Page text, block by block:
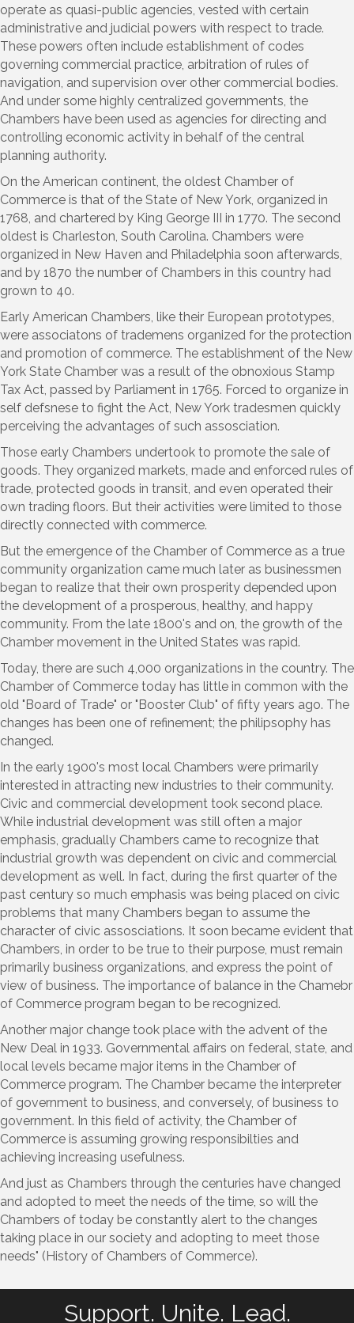
operate as quasi-public agencies, vested with certain
administrative and judicial powers with respect to trade.
These powers often include establishment of codes
governing commercial practice, arbitration of rules of
navigation, and supervision over other commercial bodies.
And under some highly centralized governments, the
Chambers have been used as agencies for directing and
controlling economic activity in behalf of the central
planning authority.
On the American continent, the oldest Chamber of
Commerce is that of the State of New York, organized in
1768, and chartered by King George III in 1770. The second
oldest is Charleston, South Carolina. Chambers were
organized in New Haven and Philadelphia soon afterwards,
and by 1870 the number of Chambers in this country had
grown to 40.
Early American Chambers, like their European prototypes,
were associatons of trademens organized for the protection
and promotion of commerce. The establishment of the New
York State Chamber was a result of the obnoxious Stamp
Tax Act, passed by Parliament in 1765. Forced to organize in
self defsnese to fight the Act, New York tradesmen quickly
perceiving the advantages of such assosciation.
Those early Chambers undertook to promote the sale of
goods. They organized markets, made and enforced rules of
trade, protected goods in transit, and even operated their
own trading floors. But their activities were limited to those
directly connected with commerce.
But the emergence of the Chamber of Commerce as a true
community organization came much later as businessmen
began to realize that their own prosperity depended upon
the development of a prosperous, healthy, and happy
community. From the late 1800's and on, the growth of the
Chamber movement in the United States was rapid.
Today, there are such 4,000 organizations in the country. The
Chamber of Commerce today has little in common with the
old "Board of Trade" or "Booster Club" of fifty years ago. The
changes has been one of refinement; the philipsophy has
changed.
In the early 1900's most local Chambers were primarily
interested in attracting new industries to their community.
Civic and commercial development took second place.
While industrial development was still often a major
emphasis, gradually Chambers came to recognize that
industrial growth was dependent on civic and commercial
development as well. In fact, during the first quarter of the
past century so much emphasis was being placed on civic
problems that many Chambers began to assume the
character of civic assosciations. It soon became evident that
Chambers, in order to be true to their purpose, must remain
primarily business organizations, and express the point of
view of business. The importance of balance in the Chamebr
of Commerce program began to be recognized.
Another major change took place with the advent of the
New Deal in 1933. Governmental affairs on federal, state, and
local levels became major items in the Chamber of
Commerce program. The Chamber became the interpreter
of government to business, and conversely, of business to
government. In this field of activity, the Chamber of
Commerce is assuming growing responsibilties and
achieving increasing usefulness.
And just as Chambers through the centuries have changed
and adopted to meet the needs of the time, so will the
Chambers of today be constantly alert to the changes
taking place in our society and adopting to meet those
needs" (History of Chambers of Commerce).
Support. Unite. Lead.